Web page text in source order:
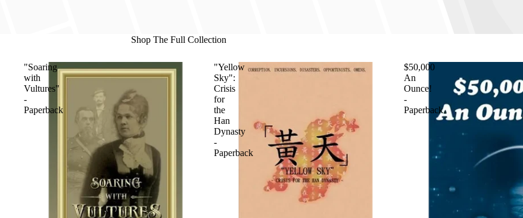
Shop The Full Collection
"Soaring
with
Vultures"
-
Paperback
"Yellow
Sky":
Crisis
for
the
Han
Dynasty
-
Paperback
$50,000
An
Ounce!
-
Paperback